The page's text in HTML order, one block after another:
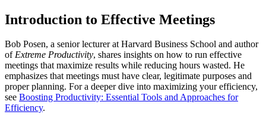
Introduction to Effective Meetings
Bob Posen, a senior lecturer at Harvard Business School and author
ofExtreme Productivity, shares insights on how to run effective
meetings that maximize results while reducing hours wasted. He
emphasizes that meetings must have clear, legitimate purposes and
proper planning. For a deeper dive into maximizing your efficiency,
see Boosting Productivity: Essential Tools and Approaches for
Efficiency.